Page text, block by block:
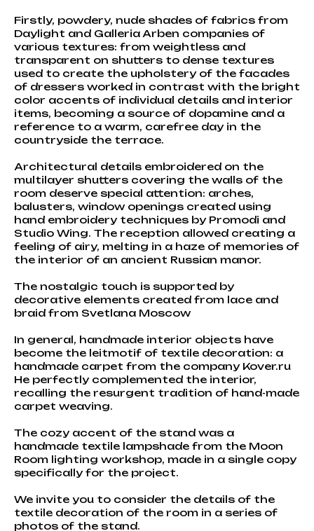
Firstly, powdery, nude shades of fabrics from
Daylight and Galleria Arben companies of
various textures: from weightless and
transparent on shutters to dense textures
used to create the upholstery of the facades
of dressers worked in contrast with the bright
color accents of individual details and interior
items, becoming a source of dopamine and a
reference to a warm, carefree day in the
countryside the terrace.
Architectural details embroidered on the
multilayer shutters covering the walls of the
room deserve special attention: arches,
balusters, window openings created using
hand embroidery techniques by Promodi and
Studio Wing. The reception allowed creating a
feeling of airy, melting in a haze of memories of
the interior of an ancient Russian manor.
The nostalgic touch is supported by
decorative elements created from lace and
braid from Svetlana Moscow
In general, handmade interior objects have
become the leitmotif of textile decoration: a
handmade carpet from the company Kover.ru
He perfectly complemented the interior,
recalling the resurgent tradition of hand-made
carpet weaving.
The cozy accent of the stand was a
handmade textile lampshade from the Moon
Room lighting workshop, made in a single copy
specifically for the project.
We invite you to consider the details of the
textile decoration of the room in a series of
photos of the stand.